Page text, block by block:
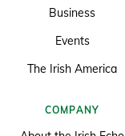
Business
Events
The Irish America
COMPANY